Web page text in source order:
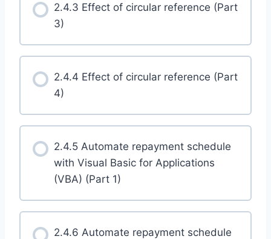
2.4.3 Effect of circular reference (Part
3)
2.4.4 Effect of circular reference (Part
4)
2.4.5 Automate repayment schedule
with Visual Basic for Applications
(VBA) (Part 1)
2.4.6 Automate repayment schedule